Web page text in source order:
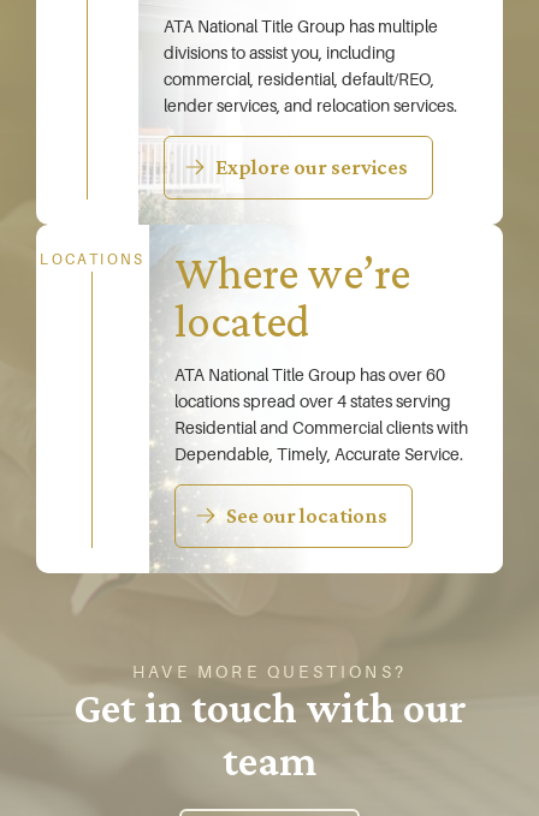
ATA National Title Group has multiple
divisions to assist you, including
commercial, residential, default/REO,
lender services, and relocation services.
Explore our services
LOCATIONS
Where we’re
located
ATA National Title Group has over 60
locations spread over 4 states serving
Residential and Commercial clients with
Dependable, Timely, Accurate Service.
See our locations
HAVE MORE QUESTIONS?
Get in touch with our
team